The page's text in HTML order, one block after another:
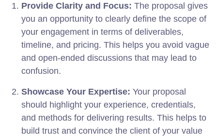
Provide Clarity and Focus: The proposal gives
you an opportunity to clearly define the scope of
your engagement in terms of deliverables,
timeline, and pricing. This helps you avoid vague
and open-ended discussions that may lead to
confusion.
Showcase Your Expertise: Your proposal
should highlight your experience, credentials,
and methods for delivering results. This helps to
build trust and convince the client of your value